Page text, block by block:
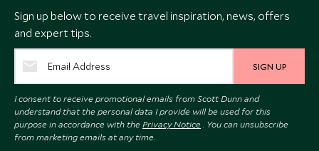
Sign up below to receive travel inspiration, news, offers
and expert tips.
SIGN UP
I consent to receive promotional emails from Scott Dunn and
understand that the personal data I provide will be used for this
purpose in accordance with the Privacy Notice . You can unsubscribe
from marketing emails at any time.